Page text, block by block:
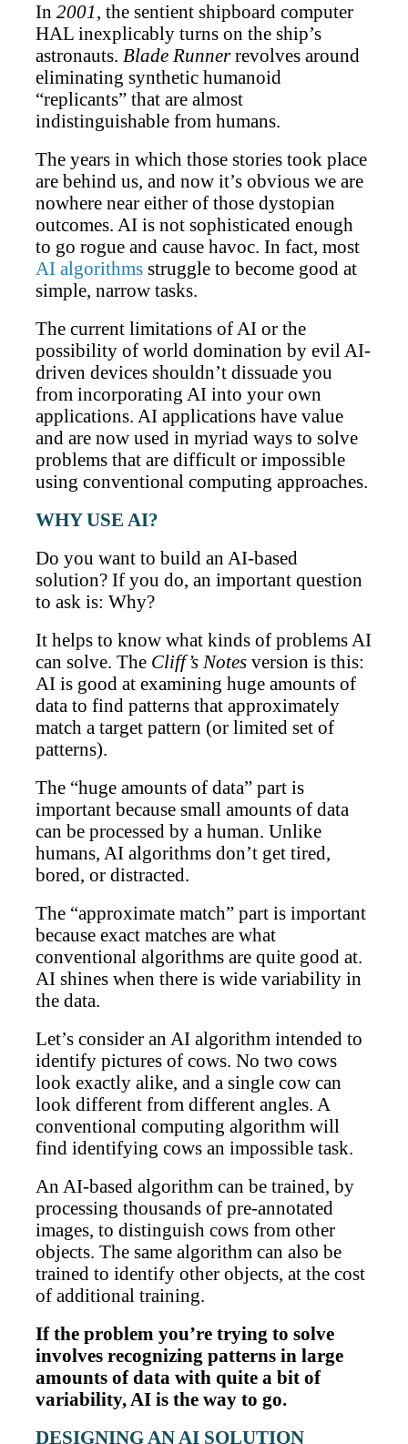
In 2001, the sentient shipboard computer
HAL inexplicably turns on the ship’s
astronauts. Blade Runnerrevolves around
eliminating synthetic humanoid
“replicants” that are almost
indistinguishable from humans.
The years in which those stories took place
are behind us, and now it’s obvious we are
nowhere near either of those dystopian
outcomes. AI is not sophisticated enough
to go rogue and cause havoc. In fact, most
AI algorithms struggle to become good at
simple, narrow tasks.
The current limitations of AI or the
possibility of world domination by evil AI-
driven devices shouldn’t dissuade you
from incorporating AI into your own
applications. AI applications have value
and are now used in myriad ways to solve
problems that are difficult or impossible
using conventional computing approaches.
WHY USE AI?
Do you want to build an AI-based
solution? If you do, an important question
to ask is: Why?
It helps to know what kinds of problems AI
can solve. The Cliff’s Notes version is this:
AI is good at examining huge amounts of
data to find patterns that approximately
match a target pattern (or limited set of
patterns).
The “huge amounts of data” part is
important because small amounts of data
can be processed by a human. Unlike
humans, AI algorithms don’t get tired,
bored, or distracted.
The “approximate match” part is important
because exact matches are what
conventional algorithms are quite good at.
AI shines when there is wide variability in
the data.
Let’s consider an AI algorithm intended to
identify pictures of cows. No two cows
look exactly alike, and a single cow can
look different from different angles. A
conventional computing algorithm will
find identifying cows an impossible task.
An AI-based algorithm can be trained, by
processing thousands of pre-annotated
images, to distinguish cows from other
objects. The same algorithm can also be
trained to identify other objects, at the cost
of additional training.
If the problem you’re trying to solve
involves recognizing patterns in large
amounts of data with quite a bit of
variability, AI is the way to go.
DESIGNING AN AI SOLUTION